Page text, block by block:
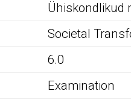
Ühiskondlikud
Societal
6.0
Examination